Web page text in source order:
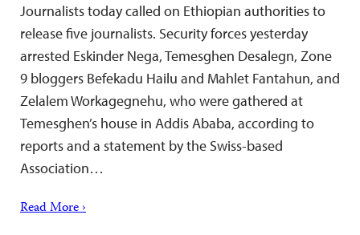
Journalists today called on Ethiopian authorities to
release five journalists. Security forces yesterday
arrested Eskinder Nega, Temesghen Desalegn, Zone
9 bloggers Befekadu Hailu and Mahlet Fantahun, and
Zelalem Workagegnehu, who were gathered at
Temesghen’s house in Addis Ababa, according to
reports and a statement by the Swiss-based
Association…
Read More ›